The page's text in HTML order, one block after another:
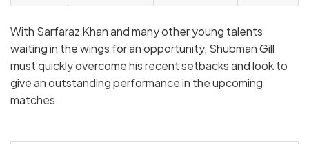
With Sarfaraz Khan and many other young talents
waiting in the wings for an opportunity, Shubman Gill
must quickly overcome his recent setbacks and look to
give an outstanding performance in the upcoming
matches.